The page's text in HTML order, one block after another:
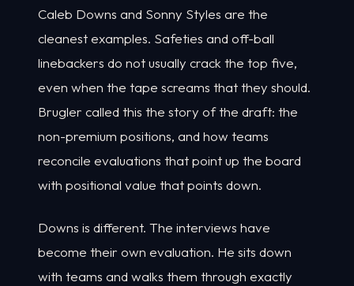
Caleb Downs and Sonny Styles are the
cleanest examples. Safeties and off-ball
linebackers do not usually crack the top five,
even when the tape screams that they should.
Brugler called this the story of the draft: the
non-premium positions, and how teams
reconcile evaluations that point up the board
with positional value that points down.
Downs is different. The interviews have
become their own evaluation. He sits down
with teams and walks them through exactly